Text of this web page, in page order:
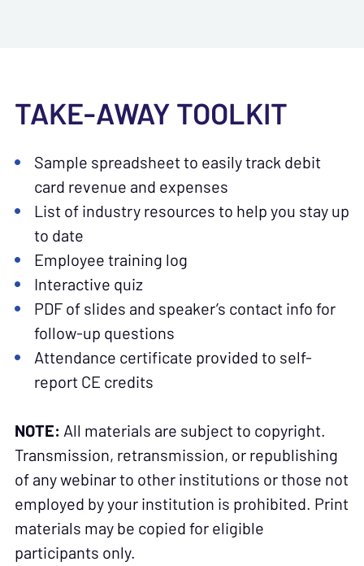
TAKE-AWAY TOOLKIT
Sample spreadsheet to easily track debit
card revenue and expenses
List of industry resources to help you stay up
to date
Employee training log
Interactive quiz
PDF of slides and speaker’s contact info for
follow-up questions
Attendance certificate provided to self-
report CE credits
NOTE: All materials are subject to copyright.
Transmission, retransmission, or republishing
of any webinar to other institutions or those not
employed by your institution is prohibited. Print
materials may be copied for eligible
participants only.